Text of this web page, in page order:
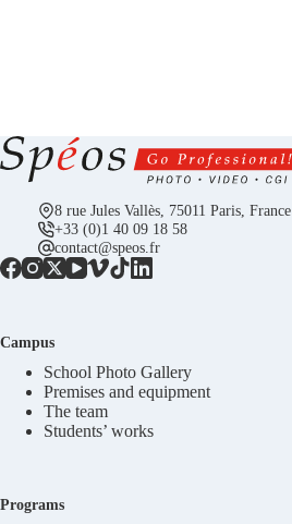
8 rue Jules Vallès, 75011 Paris, France
+33 (0)1 40 09 18 58
contact@speos.fr
Campus
School Photo Gallery
Premises and equipment
The team
Students’ works
Programs